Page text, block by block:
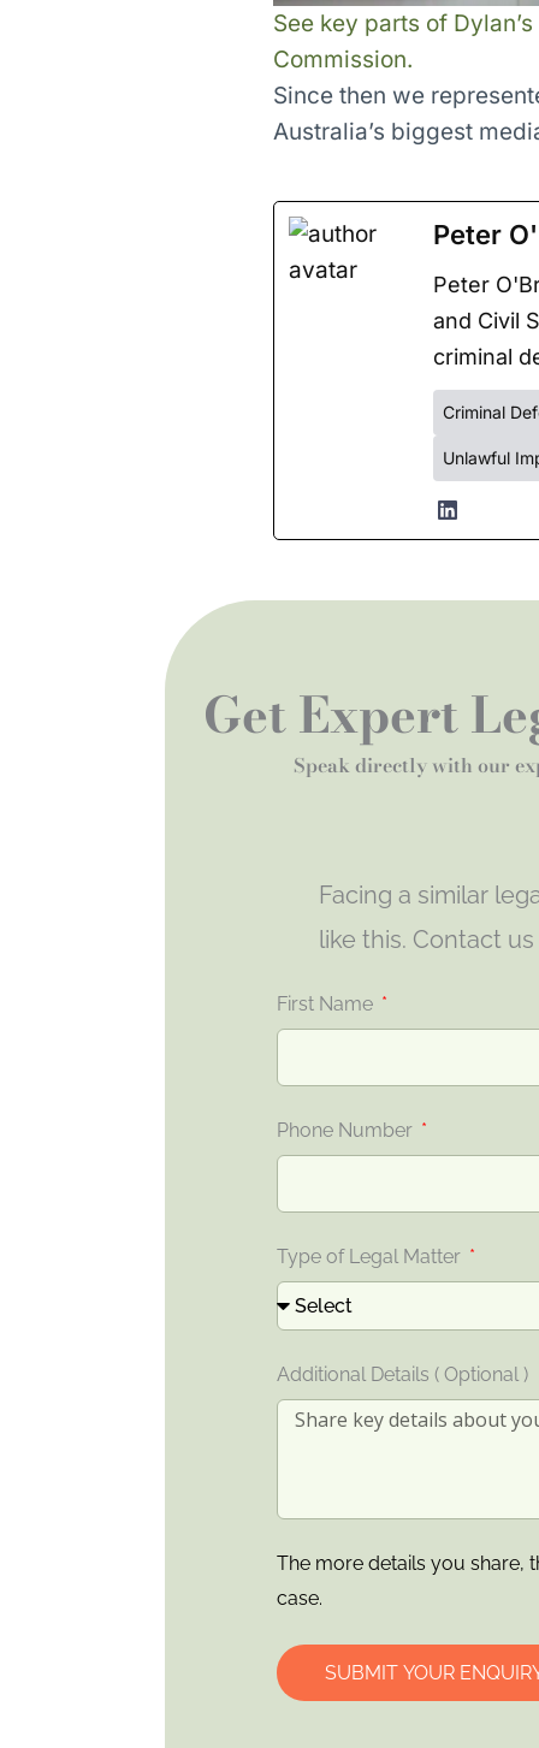
See key parts of
Commission.
Since then we
Australia’s biggest
Peter
Peter
and Civil
criminal
Criminal
Unlawful
Get Expert
Speak directly with our
Facing a similar
like this. Contact
First Name
Phone Number
Type of Legal Matter
Additional Details ( Optional )
The more details you share,
case.
SUBMIT YOUR